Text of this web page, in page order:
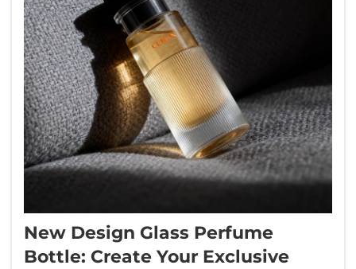
New Design Glass Perfume
Bottle: Create Your Exclusive